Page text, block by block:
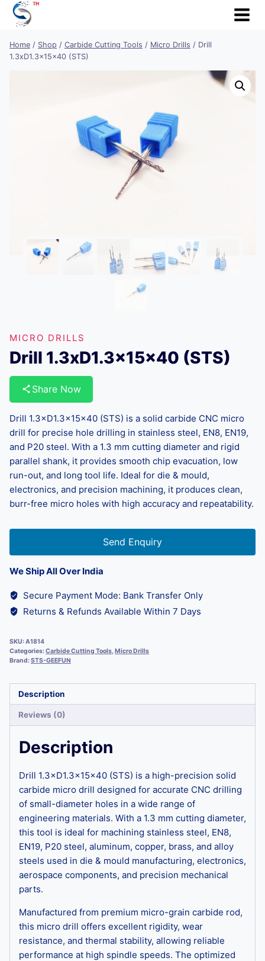
Skip
Home / Shop / Carbide Cutting Tools / Micro Drills / Drill
1.3xD1.3x15x40 (STS)
MICRO DRILLS
Drill 1.3xD1.3x15x40 (STS)
Share Now
Drill 1.3×D1.3×15×40 (STS) is a solid carbide CNC micro
drill for precise hole drilling in stainless steel, EN8, EN19,
and P20 steel. With a 1.3 mm cutting diameter and rigid
parallel shank, it provides smooth chip evacuation, low
run-out, and long tool life. Ideal for die & mould,
electronics, and precision machining, it produces clean,
burr-free micro holes with high accuracy and repeatability.
Send Enquiry
We Ship All Over India
Secure Payment Mode: Bank Transfer Only
Returns & Refunds Available Within 7 Days
SKU:A1814
Categories:Carbide Cutting Tools,Micro Drills
Brand:STS-GEEFUN
Description
Reviews (0)
Description
Drill 1.3×D1.3×15×40 (STS) is a high-precision solid
carbide micro drill designed for accurate CNC drilling
of small-diameter holes in a wide range of
engineering materials. With a 1.3 mm cutting diameter,
this tool is ideal for machining stainless steel, EN8,
EN19, P20 steel, aluminum, copper, brass, and alloy
steels used in die & mould manufacturing, electronics,
aerospace components, and precision mechanical
parts.
Manufactured from premium micro-grain carbide rod,
this micro drill offers excellent rigidity, wear
resistance, and thermal stability, allowing reliable
performance at high spindle speeds. The optimized